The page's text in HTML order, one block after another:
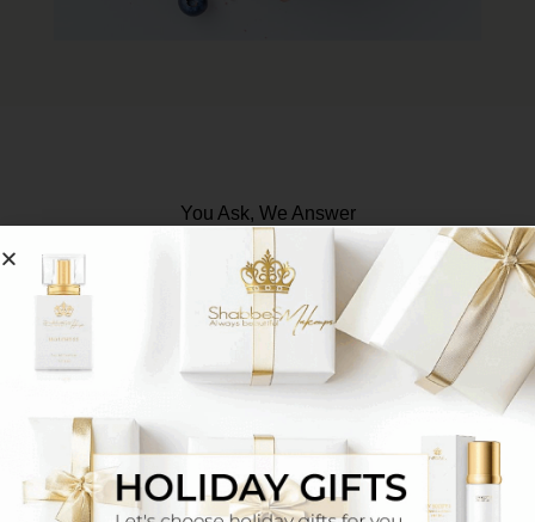
You Ask, We Answer
How do I match makeup to my skin tone?
One option is to connect with our senior makeup
artists via WhatsApp
your exact shade based on a photo or the
makeup shade you’ve been using until now, and
additionally you’ll receive tutorial videos and tips